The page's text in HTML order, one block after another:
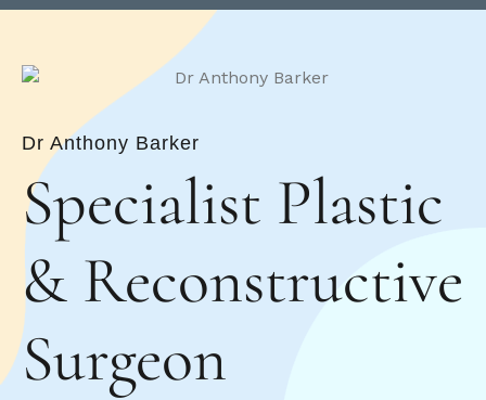
Dr Anthony Barker
Specialist Plastic
& Reconstructive
Surgeon